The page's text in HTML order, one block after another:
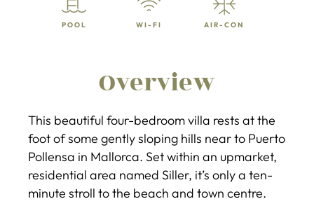
POOL WI-FI AIR-CON
Overview
This beautiful four-bedroom villa rests at the
foot of some gently sloping hills near to Puerto
Pollensa in Mallorca. Set within an upmarket,
residential area named Siller, it’s only a ten-
minute stroll to the beach and town centre.